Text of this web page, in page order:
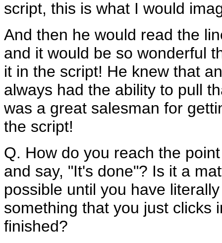
script, this is what I would
And then he would read the
and it would be so wonderful
it in the script! He knew that
always had the ability to pull
was a great salesman for
the script!
Q. How do you reach the
and say, "It's done"? Is it a
possible until you have
something that you just clicks
finished?